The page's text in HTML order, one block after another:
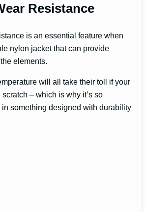
Resistance
is an essential feature when
nylon jacket that can provide
elements.
will all take their toll if your
scratch – which is why it’s so
in something designed with durability